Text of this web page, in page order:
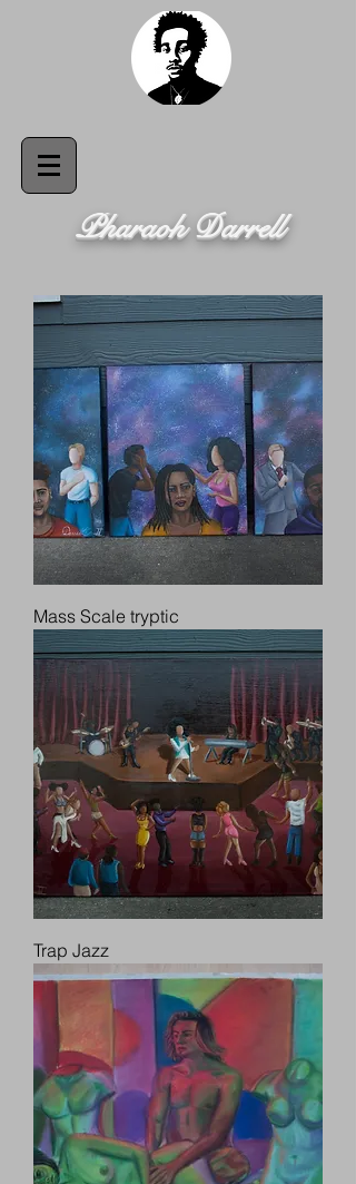
Pharaoh Darrell
Mass Scale tryptic
Trap Jazz